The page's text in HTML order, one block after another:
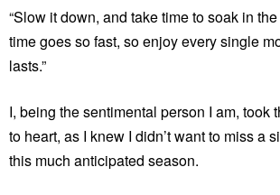
“Slow it down, and take time to soak in
time goes so fast, so enjoy every single
lasts.”
I, being the sentimental person I am, took
to heart, as I knew I didn’t want to miss a
this much anticipated season.